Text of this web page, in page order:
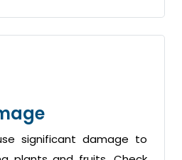
significant damage to